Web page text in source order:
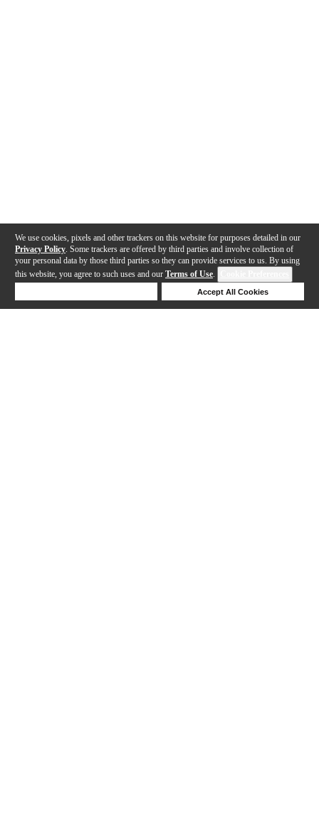
We use cookies, pixels and other trackers on this website for purposes detailed in our
Privacy Policy . Some trackers are offered by third parties and involve collection of
your personal data by those third parties so they can provide services to us. By using
this website, you agree to such uses and our Terms of Use.
Accept All Cookies